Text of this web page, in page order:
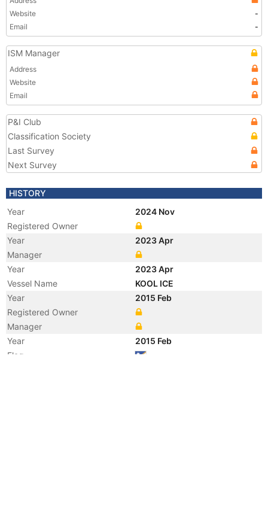
Website
-
Email
-
ISM Manager
Address
Website
Email
P&I Club
Classification Society
Last Survey
Next Survey
HISTORY
Year
2024 Nov
Registered Owner
Year
2023 Apr
Manager
Year
2023 Apr
Vessel Name
KOOL ICE
Year
2015 Feb
Registered Owner
Manager
Year
2015 Feb
Flag